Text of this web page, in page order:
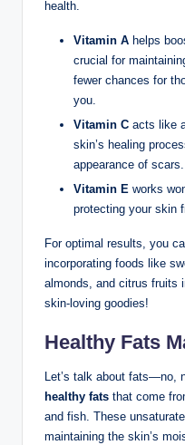
health.
Vitamin A helps
crucial for
fewer chances for
you.
Vitamin C acts like
skin’s healing
appearance of scars.
Vitamin E works
protecting your skin
For optimal results, you
incorporating foods like
almonds, and citrus fruits
skin-loving goodies!
Healthy Fats
Let’s talk about fats—no,
healthy fats that come
and fish. These
maintaining the skin’s